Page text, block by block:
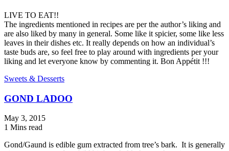
LIVE TO EAT!!
The ingredients mentioned in recipes are per the author’s liking and
are also liked by many in general. Some like it spicier, some like less
leaves in their dishes etc. It really depends on how an individual’s
taste buds are, so feel free to play around with ingredients per your
liking and let everyone know by commenting it. Bon Appétit !!!
Sweets & Desserts
GOND LADOO
May 3, 2015
1 Mins read
Gond/Gaund is edible gum extracted from tree’s bark. It is generally